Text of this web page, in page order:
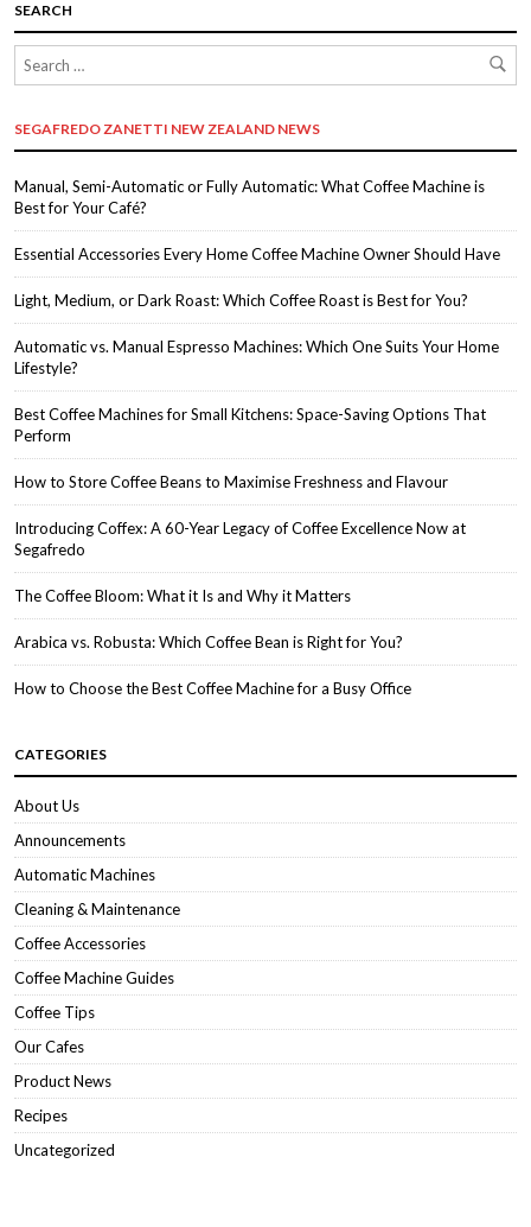
SEARCH
SEGAFREDO ZANETTI NEW ZEALAND NEWS
Manual, Semi-Automatic or Fully Automatic: What Coffee Machine is
Best for Your Café?
Essential Accessories Every Home Coffee Machine Owner Should Have
Light, Medium, or Dark Roast: Which Coffee Roast is Best for You?
Automatic vs. Manual Espresso Machines: Which One Suits Your Home
Lifestyle?
Best Coffee Machines for Small Kitchens: Space-Saving Options That
Perform
How to Store Coffee Beans to Maximise Freshness and Flavour
Introducing Coffex: A 60-Year Legacy of Coffee Excellence Now at
Segafredo
The Coffee Bloom: What it Is and Why it Matters
Arabica vs. Robusta: Which Coffee Bean is Right for You?
How to Choose the Best Coffee Machine for a Busy Office
CATEGORIES
About Us
Announcements
Automatic Machines
Cleaning & Maintenance
Coffee Accessories
Coffee Machine Guides
Coffee Tips
Our Cafes
Product News
Recipes
Uncategorized